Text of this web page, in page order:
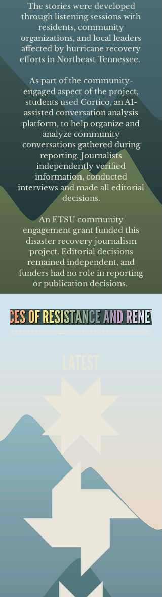
The stories were developed
through listening sessions with
residents, community
organizations, and local leaders
affected by hurricane recovery
efforts in Northeast Tennessee.
As part of the community-
engaged aspect of the project,
students used Cortico, an AI-
assisted conversation analysis
platform, to help organize and
analyze community
conversations gathered during
reporting. Journalists
independently verified
information, conducted
interviews and made all editorial
decisions.
An ETSU community
engagement grant funded this
disaster recovery journalism
project. Editorial decisions
remained independent, and
funders had no role in reporting
or publication decisions.